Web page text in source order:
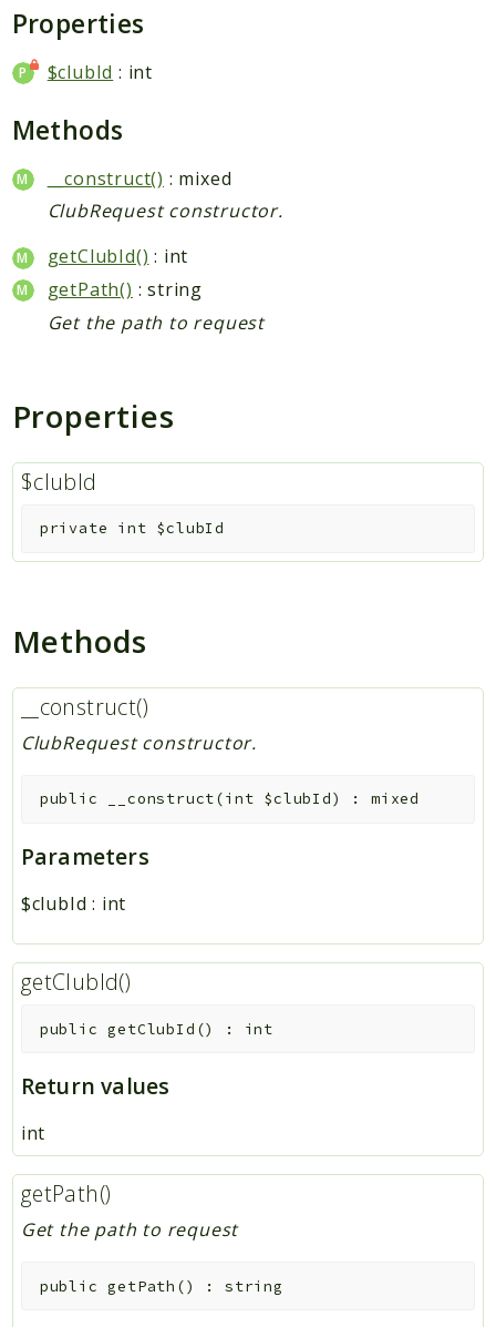
Exception
Helper
Parser
Model
Request
Deprecated
Errors
Markers
Files
Properties
$clubId : int
Methods
__construct() : mixed
ClubRequest constructor.
getClubId() : int
getPath() : string
Get the path to request
Properties
$clubId
private int $clubId
Methods
__construct()
ClubRequest constructor.
public __construct(int $clubId) :mixed
Parameters
$clubId : int
getClubId()
public getClubId () : int
Return values
int
getPath()
Get the path to request
public getPath () :string